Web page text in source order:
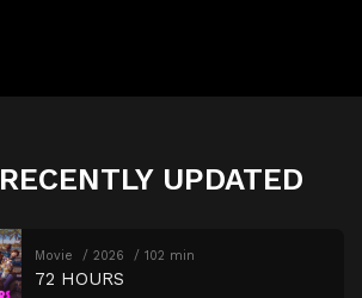
RECENTLY UPDATED
Movie 2026 102 min
72 HOURS